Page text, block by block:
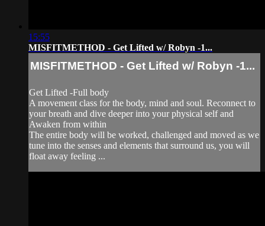
15:55
MISFITMETHOD - Get Lifted w/ Robyn -1...
MISFITMETHOD - Get Lifted w/ Robyn -1...
Get Lifted -Full body
A movement class for the body, mind and soul. Reconnect to
your breath and dive deeper into your physical self and
Awaken from within
The entire body will be worked, challenged and moved as we
tune into the senses and elements that surround us, you will
float away feeling ...